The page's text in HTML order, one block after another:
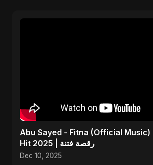
Abu Sayed - Fitna (Official Music)
Hit 2025 | رقصة فتنة
Dec 10, 2025